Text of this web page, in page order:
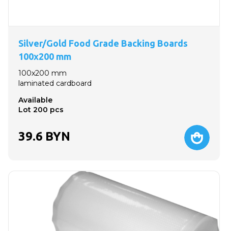
Silver/Gold Food Grade Backing Boards
100x200 mm
100x200 mm
laminated cardboard
Available
Lot 200 pcs
39.6 BYN